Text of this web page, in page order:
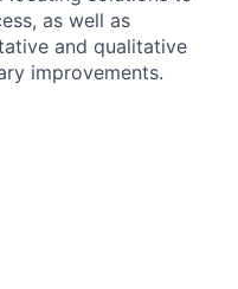
as well as
and qualitative
improvements.